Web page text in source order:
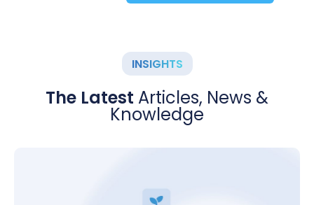
INSIGHTS
The Latest Articles, News &
Knowledge